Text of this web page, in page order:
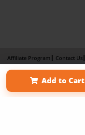
Add to Cart
Affiliate Program Contact Us
Term of Use
Why Bookemon